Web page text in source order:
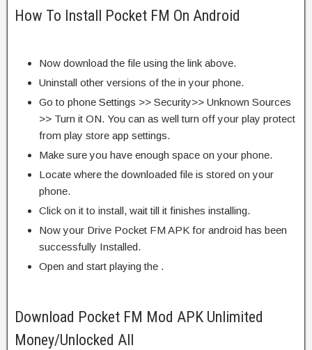
How To Install Pocket FM On Android
Now download the file using the link above.
Uninstall other versions of the in your phone.
Go to phone Settings >> Security>> Unknown Sources
>> Turn it ON. You can as well turn off your play protect
from play store app settings.
Make sure you have enough space on your phone.
Locate where the downloaded file is stored on your
phone.
Click on it to install, wait till it finishes installing.
Now your Drive Pocket FM APK for android has been
successfully Installed.
Open and start playing the .
Download Pocket FM Mod APK Unlimited
Money/Unlocked All